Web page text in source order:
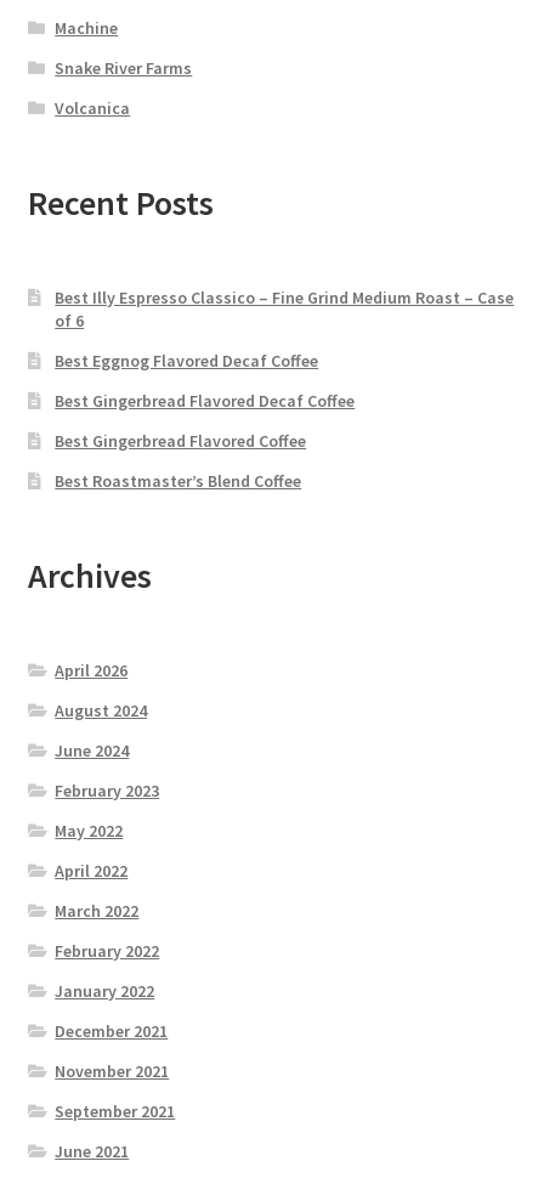
Machine
Snake River Farms
Volcanica
Recent Posts
Best Illy Espresso Classico – Fine Grind Medium Roast – Case
of 6
Best Eggnog Flavored Decaf Coffee
Best Gingerbread Flavored Decaf Coffee
Best Gingerbread Flavored Coffee
Best Roastmaster’s Blend Coffee
Archives
April 2026
August 2024
June 2024
February 2023
May 2022
April 2022
March 2022
February 2022
January 2022
December 2021
November 2021
September 2021
June 2021